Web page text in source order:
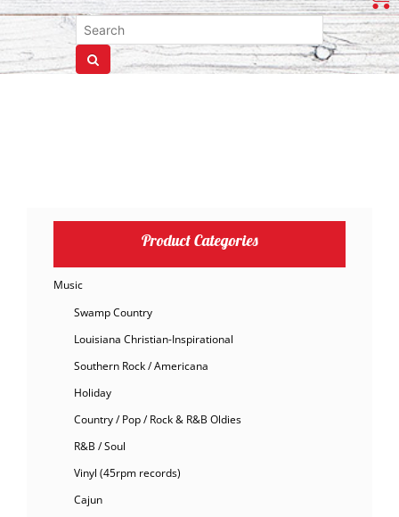
Product Categories
Music
Swamp Country
Louisiana Christian-Inspirational
Southern Rock / Americana
Holiday
Country / Pop / Rock & R&B Oldies
R&B / Soul
Vinyl (45rpm records)
Cajun